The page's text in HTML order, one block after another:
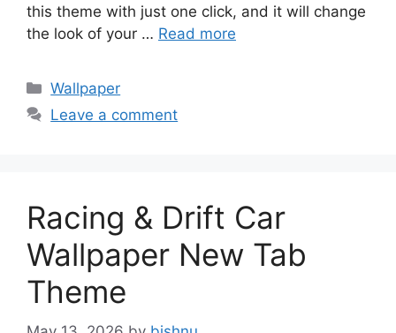
this theme with just one click, and it will change
the look of your … Read more
Categories
Wallpaper
Leave a comment
Racing & Drift Car
Wallpaper New Tab
Theme